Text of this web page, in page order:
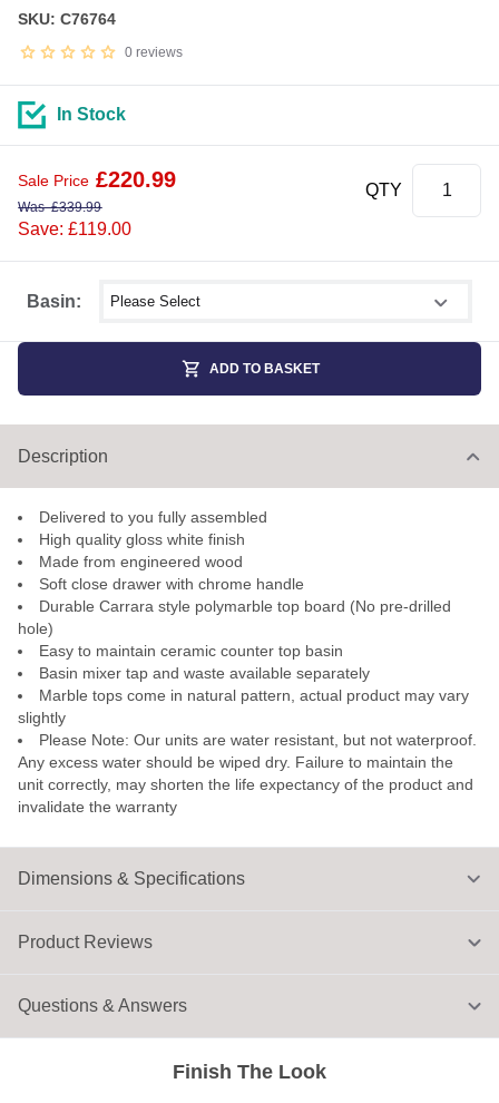
0 reviews
SKU: C76764
Basin: Select shower size
In Stock
Sale Price £220.99
Was£339.99
Save: £119.00
QTY
ADD TO BASKET
Dimensions & Specifications
Description
Delivered to you fully assembled
High quality gloss white finish
Made from engineered wood
Soft close drawer with chrome handle
Durable Carrara style polymarble top board (No pre-drilled
hole)
Easy to maintain ceramic counter top basin
Basin mixer tap and waste available separately
Marble tops come in natural pattern, actual product may vary
slightly
Please Note: Our units are water resistant, but not waterproof.
Any excess water should be wiped dry. Failure to maintain the
unit correctly, may shorten the life expectancy of the product and
invalidate the warranty
Finish The Look
Product Reviews
Questions & Answers